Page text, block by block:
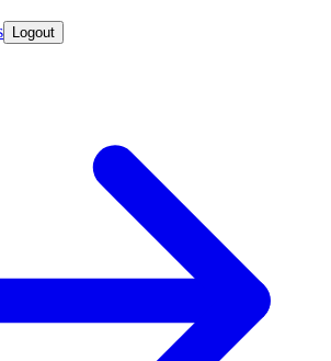
Logout